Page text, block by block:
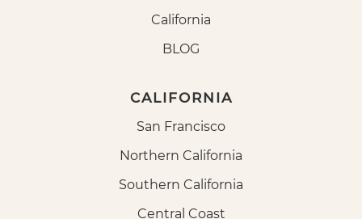
California
BLOG
CALIFORNIA
San Francisco
Northern California
Southern California
Central Coast